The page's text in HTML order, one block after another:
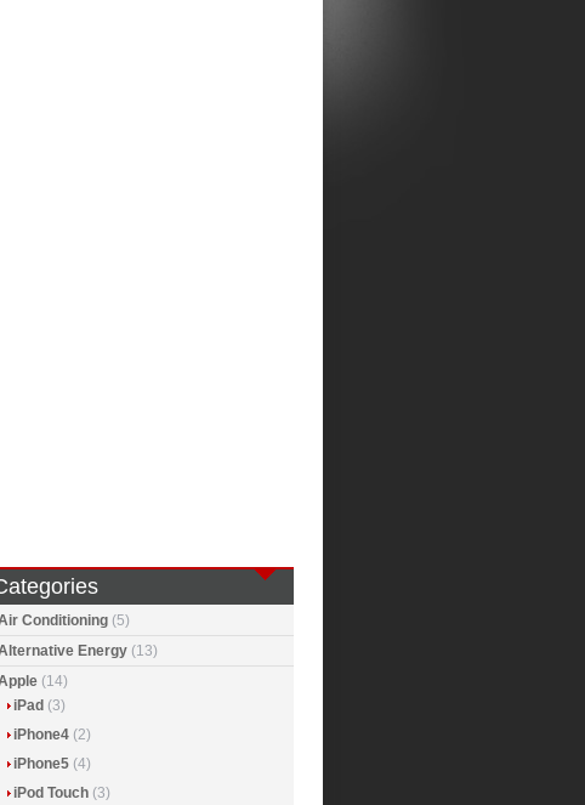
Conditioning (5)
Energy (13)
(14)
iPad (3)
iPhone4 (2)
iPhone5 (4)
iPod Touch (3)